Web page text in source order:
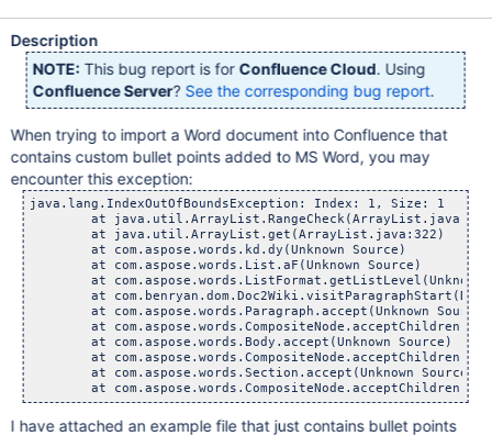
Description
NOTE: This bug report is for Confluence Cloud. Using
Confluence Server? See the corresponding bug report.
When trying to import a Word document into Confluence that
contains custom bullet points added to MS Word, you may
encounter this exception:
java.lang.IndexOutOfBoundsException: Index: 1, Size: 1
at
	at java.util.ArrayList.get(ArrayList.java:322)
	at com.aspose.words.kd.dy(Unknown Source)
	at com.aspose.words.List.aF(Unknown Source)
at com.aspose.words.ListFormat.getListLevel(Unknown
at
	at com.aspose.words.Paragraph.accept(Unknown Source)
at
	at com.aspose.words.Body.accept(Unknown Source)
at
	at com.aspose.words.Section.accept(Unknown Source)
I have attached an example file that just contains bullet points